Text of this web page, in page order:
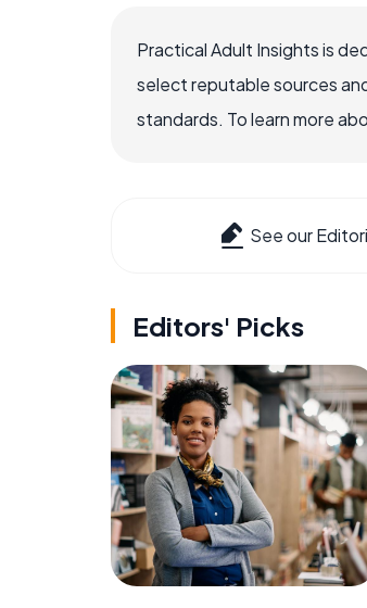
Practical Adult Insights is
select reputable sources
standards. To learn more
See our
Editors' Picks